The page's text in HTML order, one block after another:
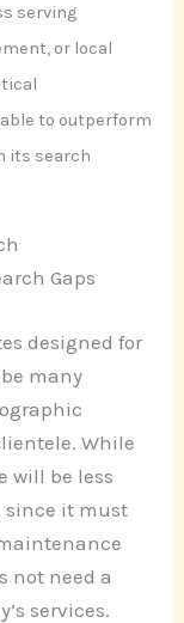
serving
or local
to outperform
its search
Gaps
designed for
many
While
will be less
since it must
not need a
services.